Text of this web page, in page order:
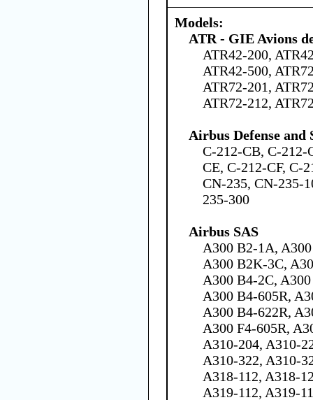
Models:
ATR - GIE Avions
ATR42-200,
ATR42-500,
ATR72-201,
ATR72-212,
Airbus Defense and
C-212-CB, C-212-
CE, C-212-CF, C-
CN-235, CN-235-
235-300
Airbus SAS
A300 B2-1A,
A300 B2K-3C,
A300 B4-2C,
A300 B4-605R,
A300 B4-622R,
A300 F4-605R,
A310-204, A310-
A310-322, A310-
A318-112, A318-
A319-112, A319-